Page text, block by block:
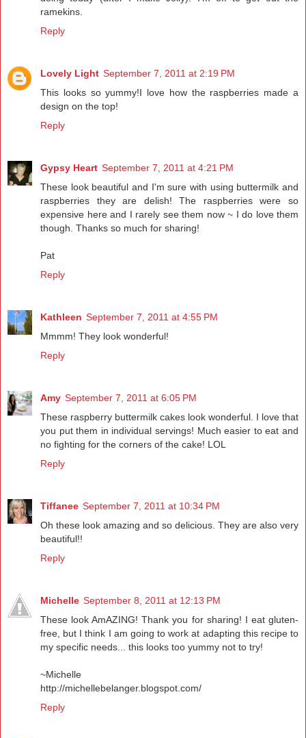
ramekins.
Reply
Lovely Light September 7, 2011 at 2:19 PM
This looks so yummy!I love how the raspberries made a
design on the top!
Reply
Gypsy Heart September 7, 2011 at 4:21 PM
These look beautiful and I'm sure with using buttermilk and
raspberries they are delish! The raspberries were so
expensive here and I rarely see them now ~ I do love them
though. Thanks so much for sharing!
Pat
Reply
Kathleen September 7, 2011 at 4:55 PM
Mmmm! They look wonderful!
Reply
Amy September 7, 2011 at 6:05 PM
These raspberry buttermilk cakes look wonderful. I love that
you put them in individual servings! Much easier to eat and
no fighting for the corners of the cake! LOL
Reply
Tiffanee September 7, 2011 at 10:34 PM
Oh these look amazing and so delicious. They are also very
beautiful!!
Reply
Michelle September 8, 2011 at 12:13 PM
These look AmAZING! Thank you for sharing! I eat gluten-
free, but I think I am going to work at adapting this recipe to
my specific needs... this looks too yummy not to try!
~Michelle
http://michellebelanger.blogspot.com/
Reply